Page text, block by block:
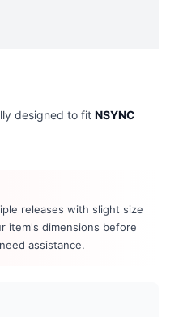
designed to fit NSYNC
releases with slight size
item's dimensions before
assistance.